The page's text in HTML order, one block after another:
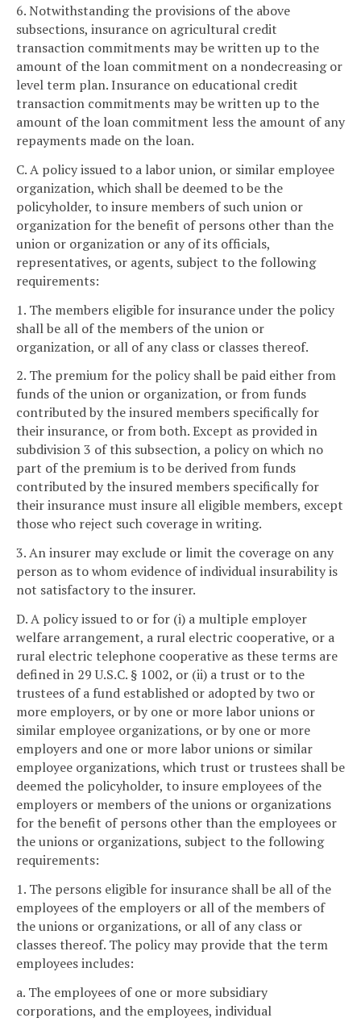
6. Notwithstanding the provisions of the above
subsections, insurance on agricultural credit
transaction commitments may be written up to the
amount of the loan commitment on a nondecreasing or
level term plan. Insurance on educational credit
transaction commitments may be written up to the
amount of the loan commitment less the amount of any
repayments made on the loan.
C. A policy issued to a labor union, or similar employee
organization, which shall be deemed to be the
policyholder, to insure members of such union or
organization for the benefit of persons other than the
union or organization or any of its officials,
representatives, or agents, subject to the following
requirements:
1. The members eligible for insurance under the policy
shall be all of the members of the union or
organization, or all of any class or classes thereof.
2. The premium for the policy shall be paid either from
funds of the union or organization, or from funds
contributed by the insured members specifically for
their insurance, or from both. Except as provided in
subdivision 3 of this subsection, a policy on which no
part of the premium is to be derived from funds
contributed by the insured members specifically for
their insurance must insure all eligible members, except
those who reject such coverage in writing.
3. An insurer may exclude or limit the coverage on any
person as to whom evidence of individual insurability is
not satisfactory to the insurer.
D. A policy issued to or for (i) a multiple employer
welfare arrangement, a rural electric cooperative, or a
rural electric telephone cooperative as these terms are
defined in 29 U.S.C. § 1002, or (ii) a trust or to the
trustees of a fund established or adopted by two or
more employers, or by one or more labor unions or
similar employee organizations, or by one or more
employers and one or more labor unions or similar
employee organizations, which trust or trustees shall be
deemed the policyholder, to insure employees of the
employers or members of the unions or organizations
for the benefit of persons other than the employees or
the unions or organizations, subject to the following
requirements:
1. The persons eligible for insurance shall be all of the
employees of the employers or all of the members of
the unions or organizations, or all of any class or
classes thereof. The policy may provide that the term
employees includes:
a. The employees of one or more subsidiary
corporations, and the employees, individual